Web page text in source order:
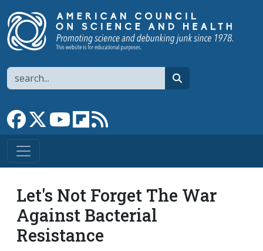
Search
Link to Facebook page
Link to XLink to YouTube channel
Link to flipboard
Let's Not Forget The War
Against Bacterial
Resistance